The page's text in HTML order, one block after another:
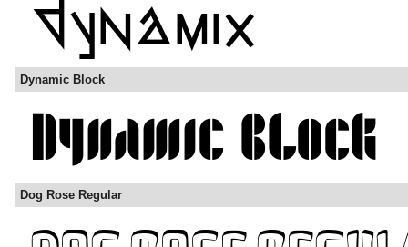
Dynamic Block
Dog Rose Regular